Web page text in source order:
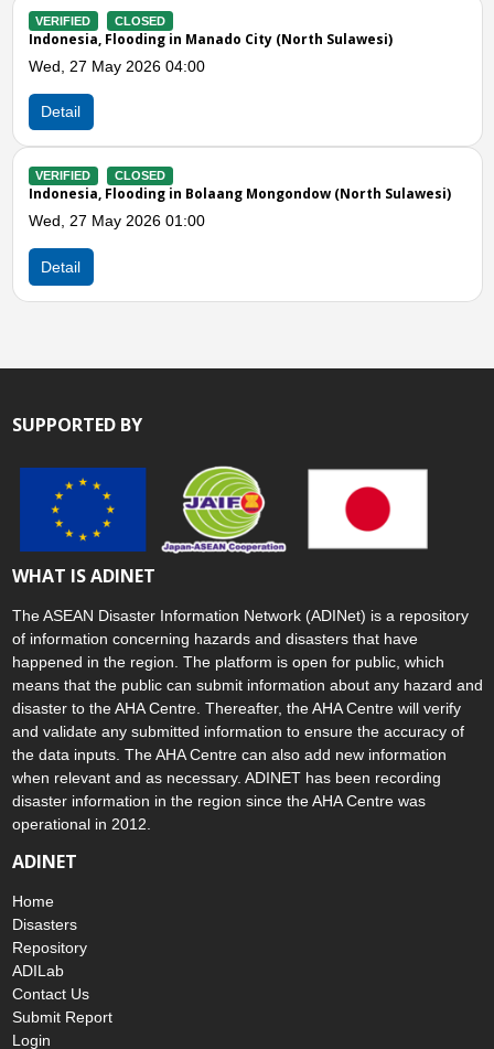
City (North Sulawesi)
Mongondow (North Sulawesi)
Indonesia, Flooding in
Wed, 18 Mar 2026 03:00
VERIFIED CLOSED
Indonesia, Flooding in
Sat, 14 Feb 2026 05:00
SUPPORTED BY
WHAT IS ADINET
The ASEAN Disaster Information Network (ADINet) is a repository
of information concerning hazards and disasters that have
happened in the region. The platform is open for public, which
means that the public can submit information about any hazard and
disaster to the AHA Centre. Thereafter, the AHA Centre will verify
and validate any submitted information to ensure the accuracy of
the data inputs. The AHA Centre can also add new information
when relevant and as necessary. ADINET has been recording
disaster information in the region since the AHA Centre was
operational in 2012.
ADINET
Home
Disasters
Repository
ADILab
Contact Us
Submit Report
Login